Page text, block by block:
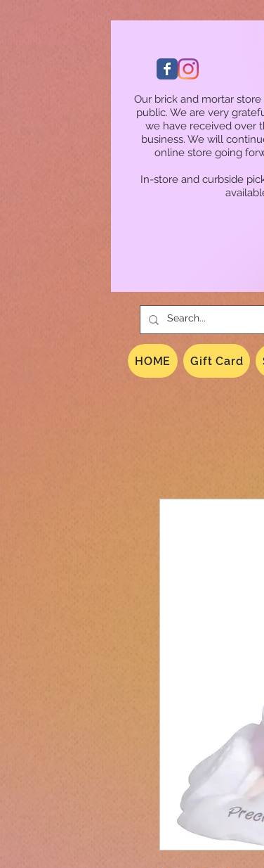
Our brick and mortar
public. We are very
we have received over
business. We will
online store going
In-store and curbside
HOME Gift Card